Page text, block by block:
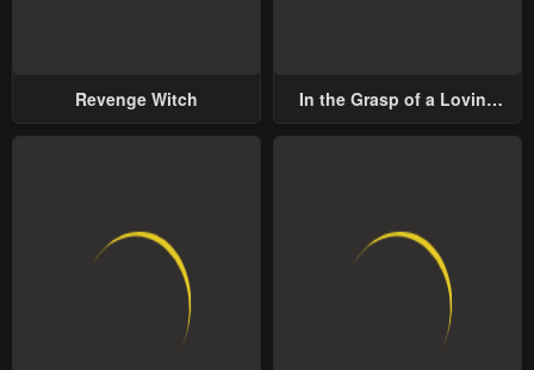
Revenge Witch
In the Grasp of a Loving